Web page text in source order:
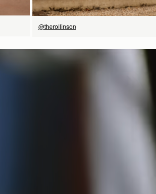
@therollinson